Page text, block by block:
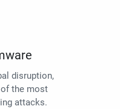
disruption,
the most
attacks.